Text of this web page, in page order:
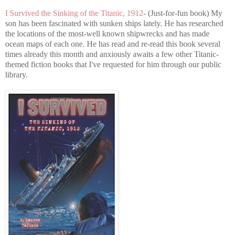
I Survived the Sinking of the Titanic, 1912- (Just-for-fun book) My
son has been fascinated with sunken ships lately. He has researched
the locations of the most-well known shipwrecks and has made
ocean maps of each one. He has read and re-read this book several
times already this month and anxiously awaits a few other Titanic-
themed fiction books that I've requested for him through our public
library.